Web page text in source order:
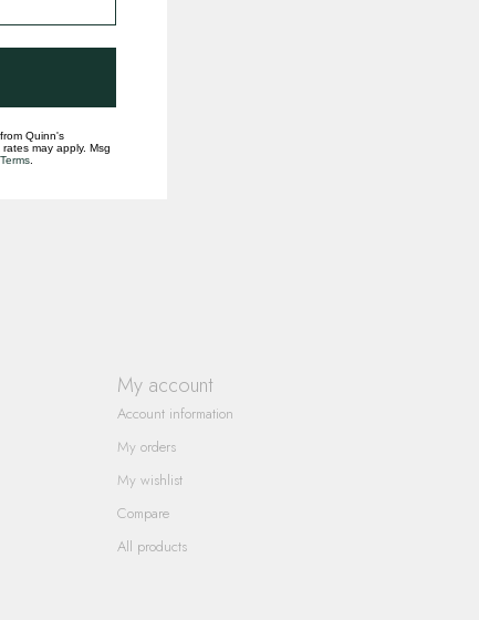
My account
Account information
My orders
My wishlist
Compare
All products
Quinn's
may apply. Msg
Terms